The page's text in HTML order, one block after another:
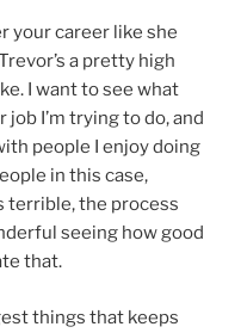
your career like she
a pretty high
I want to see what
I’m trying to do, and
people I enjoy doing
in this case,
terrible, the process
seeing how good
that.
things that keeps